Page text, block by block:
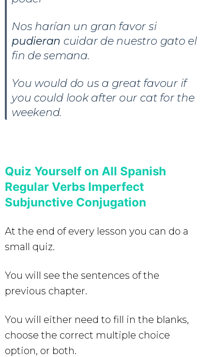
Nos harían un gran favor si
pudieran cuidar de nuestro gato el
fin de semana.
You would do us a great favour if
you could look after our cat for the
weekend.
Quiz Yourself on All Spanish
Regular Verbs Imperfect
Subjunctive Conjugation
At the end of every lesson you can do a
small quiz.
You will see the sentences of the
previous chapter.
You will either need to fill in the blanks,
choose the correct multiple choice
option, or both.